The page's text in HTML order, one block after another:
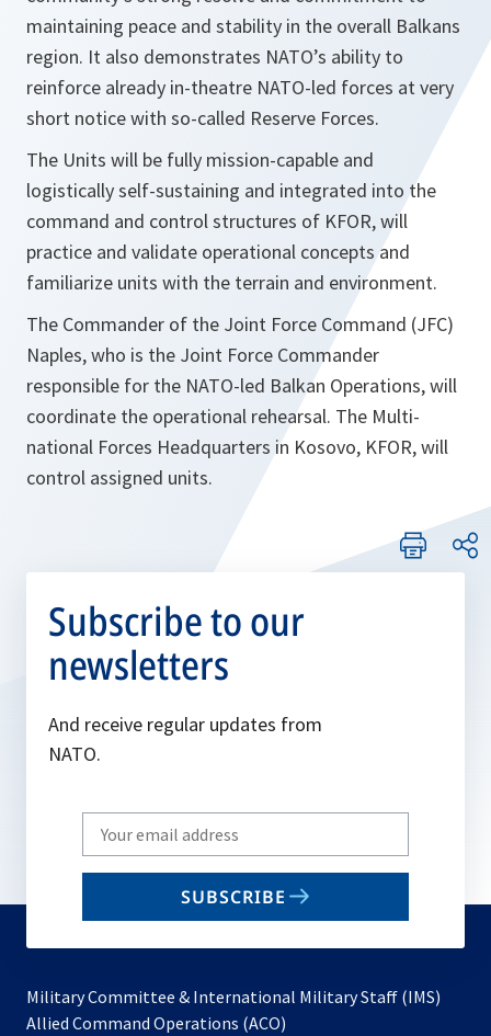
maintaining peace and stability in the overall Balkans
region. It also demonstrates NATO’s ability to
reinforce already in-theatre NATO-led forces at very
short notice with so-called Reserve Forces.
The Units will be fully mission-capable and
logistically self-sustaining and integrated into the
command and control structures of KFOR, will
practice and validate operational concepts and
familiarize units with the terrain and environment.
The Commander of the Joint Force Command (JFC)
Naples, who is the Joint Force Commander
responsible for the NATO-led Balkan Operations, will
coordinate the operational rehearsal. The Multi-
national Forces Headquarters in Kosovo, KFOR, will
control assigned units.
Subscribe to our
newsletters
And receive regular updates from
NATO.
Write
your
email
SUBSCRIBE
Military Committee & International Military Staff (IMS)
Allied Command Operations (ACO)